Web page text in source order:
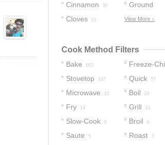
Cinnamon 32
Ground
Cinnamon
Cloves 21 View More ↓
Cook Method Filters
Bake 663 Freeze-
Stovetop 147 Quick 57
Microwave 43 Boil 28
Fry 14 Grill 10
Slow-Cook 8 Broil 6
Saute 5 Roast 3